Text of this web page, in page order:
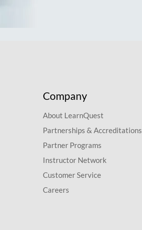
Company
About LearnQuest
Partnerships & Accreditations
Partner Programs
Instructor Network
Customer Service
Careers